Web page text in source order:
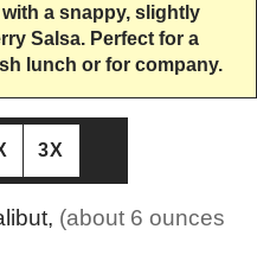
a snappy, slightly
Salsa. Perfect for a
lunch or for company.
3X
, (about 6 ounces